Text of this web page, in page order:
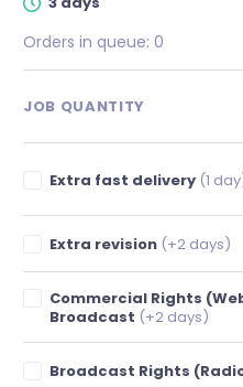
Orders in queue: 0
JOB QUANTITY
Extra fast delivery (1
Extra revision (+2 days)
Commercial Rights
Broadcast (+2 days)
Broadcast Rights